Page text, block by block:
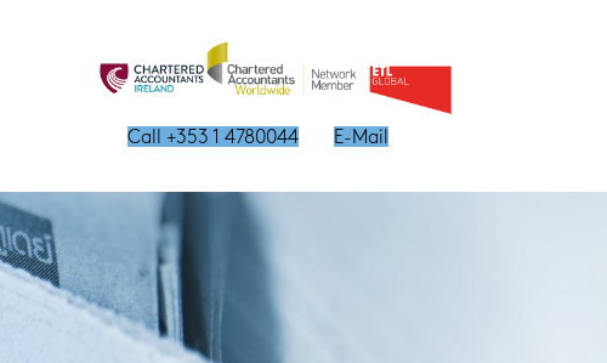
Call +353 1 4780044 E-Mail